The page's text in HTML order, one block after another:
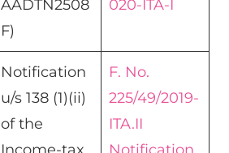
AADTN2508
F)
020-ITA-I
Notification
u/s 138 (1)(ii)
of the
F. No.
225/49/2019-
ITA.II